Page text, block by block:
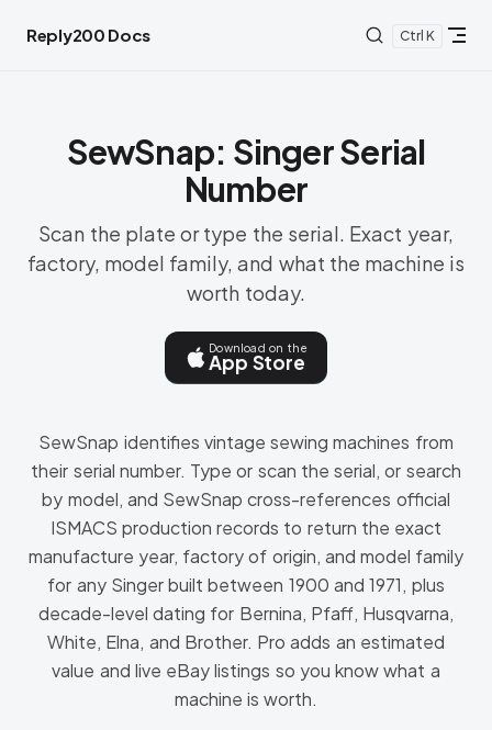
Skip to content
Reply200 Docs K
SewSnap: Singer Serial
Number
Scan the plate or type the serial. Exact year,
factory, model family, and what the machine is
worth today.
Download on the
App Store
SewSnap identifies vintage sewing machines from
their serial number. Type or scan the serial, or search
by model, and SewSnap cross-references official
ISMACS production records to return the exact
manufacture year, factory of origin, and model family
for any Singer built between 1900 and 1971, plus
decade-level dating for Bernina, Pfaff, Husqvarna,
White, Elna, and Brother. Pro adds an estimated
value and live eBay listings so you know what a
machine is worth.